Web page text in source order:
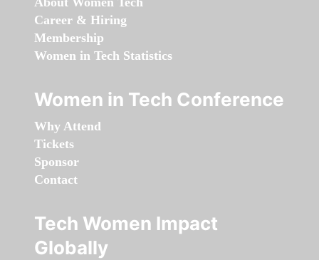
Career & Hiring
Membership
Women in Tech Statistics
Women in Tech Conference
Why Attend
Tickets
Sponsor
Contact
Tech Women Impact
Globally